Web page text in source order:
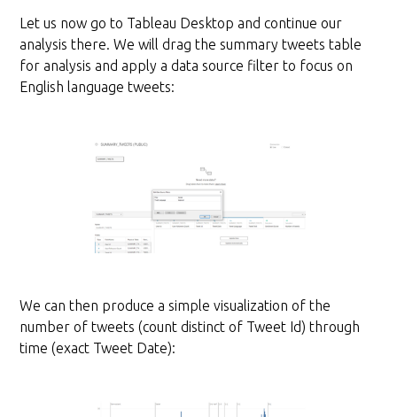
Let us now go to Tableau Desktop and continue our
analysis there. We will drag the summary tweets table
for analysis and apply a data source filter to focus on
English language tweets:
We can then produce a simple visualization of the
number of tweets (count distinct of Tweet Id) through
time (exact Tweet Date):